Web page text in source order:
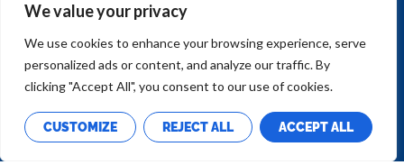
We value your privacy
We use cookies to enhance your browsing experience, serve
personalized ads or content, and analyze our traffic. By
clicking "Accept All", you consent to our use of cookies.
CUSTOMIZE REJECT ALL ACCEPT ALL
PRIVACY POLICY